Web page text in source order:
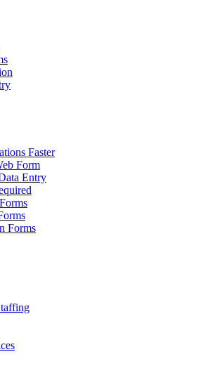
Faster
Form
Entry
Forms